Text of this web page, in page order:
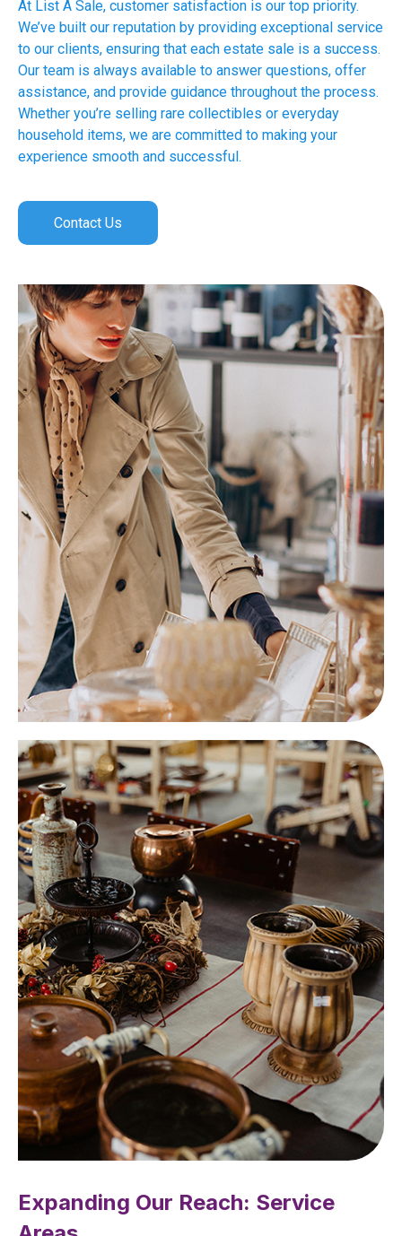
At List A Sale, customer satisfaction is our top priority.
We’ve built our reputation by providing exceptional service
to our clients, ensuring that each estate sale is a success.
Our team is always available to answer questions, offer
assistance, and provide guidance throughout the process.
Whether you’re selling rare collectibles or everyday
household items, we are committed to making your
experience smooth and successful.
Contact Us
Expanding Our Reach: Service